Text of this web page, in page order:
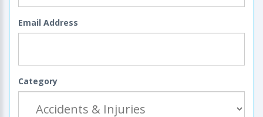
Email Address
Category